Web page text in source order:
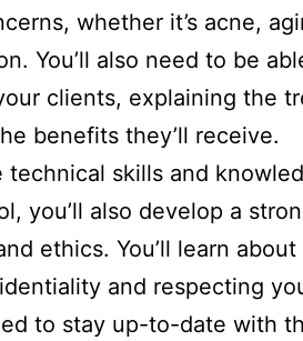
whether it’s acne,
You’ll also need to be
clients, explaining the
benefits they’ll receive.
skills and
you’ll also develop a
ethics. You’ll learn
and respecting
to stay up-to-date with